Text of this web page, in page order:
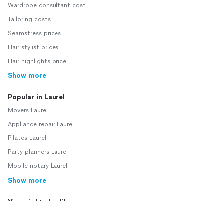
Wardrobe consultant cost
Tailoring costs
Seamstress prices
Hair stylist prices
Hair highlights price
Show more
Popular in Laurel
Movers Laurel
Appliance repair Laurel
Pilates Laurel
Party planners Laurel
Mobile notary Laurel
Show more